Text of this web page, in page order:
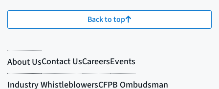
Back to top